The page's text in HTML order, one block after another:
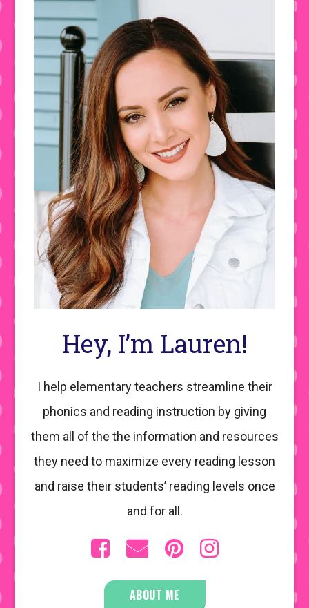
Hey, I’m Lauren!
I help elementary teachers streamline their
phonics and reading instruction by giving
them all of the the information and resources
they need to maximize every reading lesson
and raise their students’ reading levels once
and for all.
ABOUT ME